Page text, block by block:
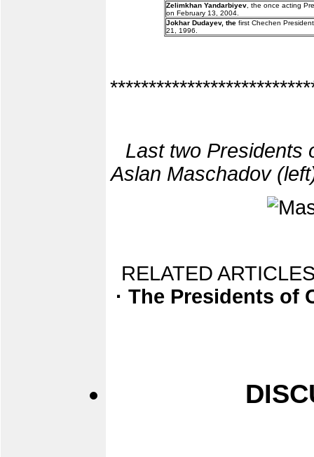
Zelimkhan Yandarbiyev, the once acting
on February 13, 2004.
Jokhar Dudayev, the first Chechen
21, 1996.
Last two Presidents
Aslan Maschadov
RELATED
· The Presidents of